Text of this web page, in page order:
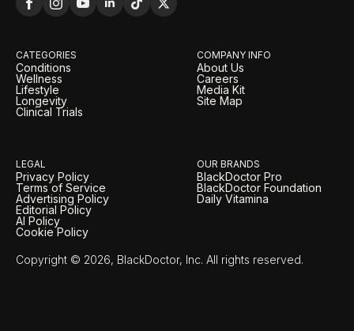
CATEGORIES
Conditions
Wellness
Lifestyle
Longevity
Clinical Trials
COMPANY INFO
About Us
Careers
Media Kit
Site Map
LEGAL
Privacy Policy
Terms of Service
Advertising Policy
Editorial Policy
AI Policy
Cookie Policy
OUR BRANDS
BlackDoctor Pro
BlackDoctor Foundation
Daily Vitamina
Copyright © 2026, BlackDoctor, Inc. All rights reserved.